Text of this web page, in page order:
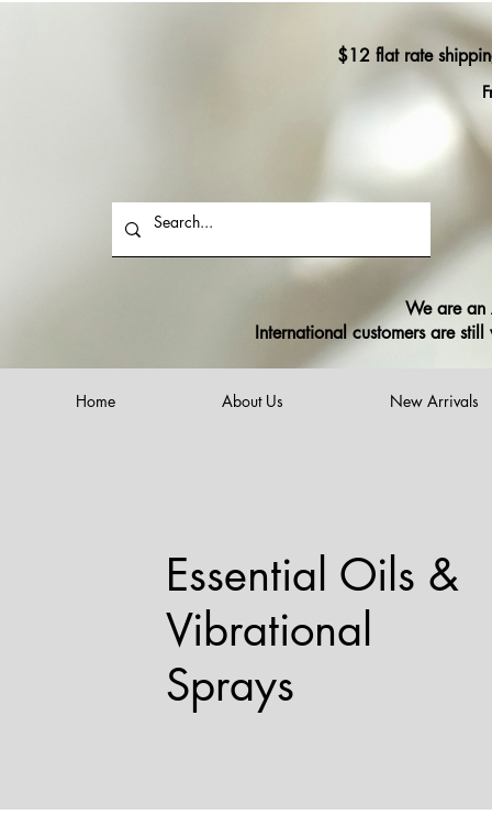
$12 flat rate
We are an
International customers are
Home About Us New Arrivals
Essential Oils &
Vibrational
Sprays